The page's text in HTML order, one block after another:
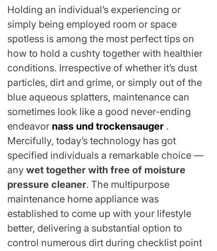
Holding an individual’s experiencing or
simply being employed room or space
spotless is among the most perfect tips on
how to hold a cushty together with healthier
conditions. Irrespective of whether it’s dust
particles, dirt and grime, or simply out of the
blue aqueous splatters, maintenance can
sometimes look like a good never-ending
endeavor nass und trockensauger .
Mercifully, today’s technology has got
specified individuals a remarkable choice —
any wet together with free of moisture
pressure cleaner. The multipurpose
maintenance home appliance was
established to come up with your lifestyle
better, delivering a substantial option to
control numerous dirt during checklist point